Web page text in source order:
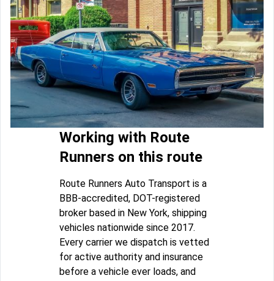
Working with Route
Runners on this route
Route Runners Auto Transport is a
BBB-accredited, DOT-registered
broker based in New York, shipping
vehicles nationwide since 2017.
Every carrier we dispatch is vetted
for active authority and insurance
before a vehicle ever loads, and